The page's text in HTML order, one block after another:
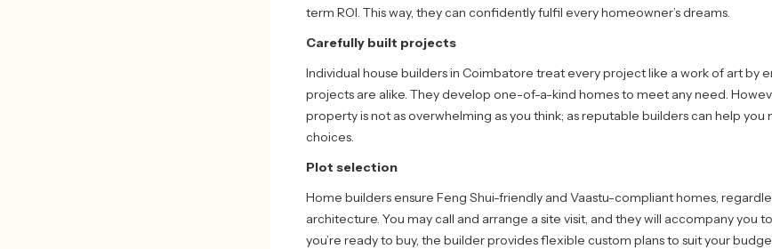
term ROI. This way, they can confidently fulfil every homeowner’s dreams.
Carefully built projects
Individual house builders in Coimbatore treat every project like a work of art by
projects are alike. They develop one-of-a-kind homes to meet any need.
property is not as overwhelming as you think; as reputable builders can help you
choices.
Plot selection
Home builders ensure Feng Shui-friendly and Vaastu-compliant homes,
architecture. You may call and arrange a site visit, and they will accompany you
you’re ready to buy, the builder provides flexible custom plans to suit your